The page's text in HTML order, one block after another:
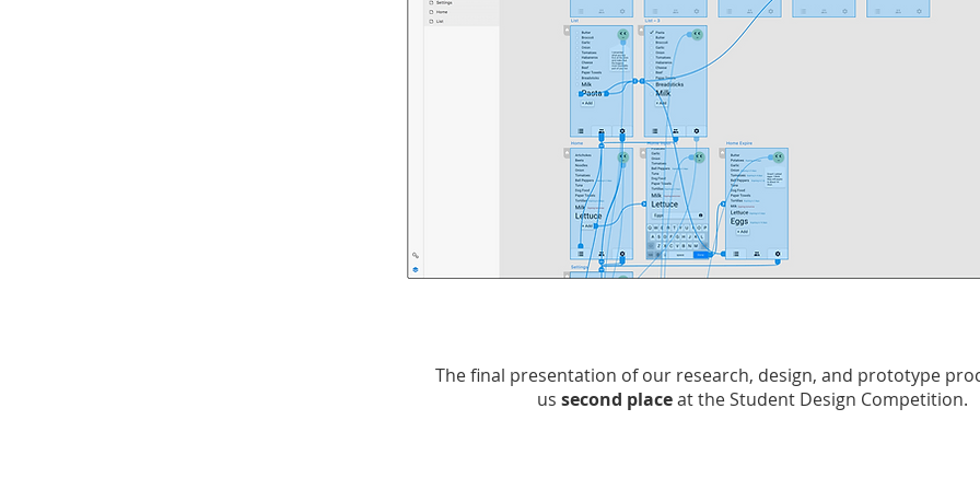
The final presentation of our research, design, and prototype
us second placeat the Student Design Competition.